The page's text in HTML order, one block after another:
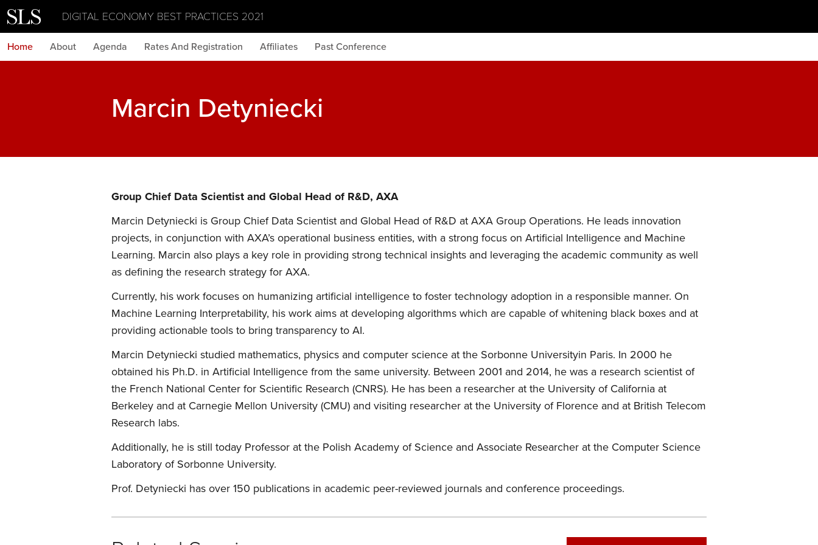
DIGITAL ECONOMY BEST PRACTICES 2021
Home About Agenda Rates And Registration Affiliates Past Conference
Marcin Detyniecki
Group Chief Data Scientist and Global Head of R&D, AXA
Marcin Detyniecki is Group Chief Data Scientist and Global Head of R&D at AXA Group Operations. He leads innovation
projects, in conjunction with AXA’s operational business entities, with a strong focus on Artificial Intelligence and Machine
Learning. Marcin also plays a key role in providing strong technical insights and leveraging the academic community as well
as defining the research strategy for AXA.
Currently, his work focuses on humanizing artificial intelligence to foster technology adoption in a responsible manner. On
Machine Learning Interpretability, his work aims at developing algorithms which are capable of whitening black boxes and at
providing actionable tools to bring transparency to AI.
Marcin Detyniecki studied mathematics, physics and computer science at the Sorbonne Universityin Paris. In 2000 he
obtained his Ph.D. in Artificial Intelligence from the same university. Between 2001 and 2014, he was a research scientist of
the French National Center for Scientific Research (CNRS). He has been a researcher at the University of California at
Berkeley and at Carnegie Mellon University (CMU) and visiting researcher at the University of Florence and at British Telecom
Research labs.
Additionally, he is still today Professor at the Polish Academy of Science and Associate Researcher at the Computer Science
Laboratory of Sorbonne University.
Prof. Detyniecki has over 150 publications in academic peer-reviewed journals and conference proceedings.